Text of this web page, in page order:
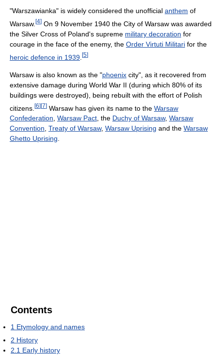
"Warszawianka" is widely considered the unofficial anthem of
Warsaw. [4] On 9 November 1940 the City of Warsaw was awarded
the Silver Cross of Poland's supreme military decoration for
courage in the face of the enemy, the Order Virtuti Militari for the
heroic defence in 1939 [5]
Warsaw is also known as the "phoenix city", as it recovered from
extensive damage during World War II (during which 80% of its
buildings were destroyed), being rebuilt with the effort of Polish
citizens. [6][7] Warsaw has given its name to the Warsaw
Confederation, Warsaw Pact, the Duchy of Warsaw, Warsaw
Convention, Treaty of Warsaw, Warsaw Uprising and the Warsaw
Ghetto Uprising.
Contents
1 Etymology and names
2 History
2.1 Early history